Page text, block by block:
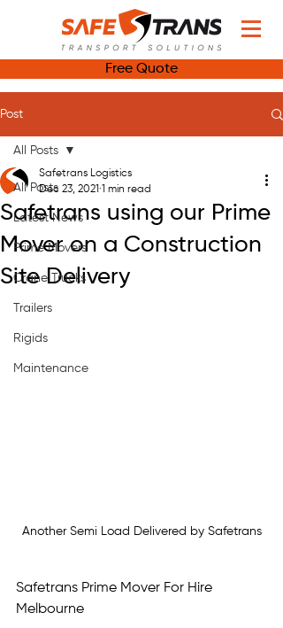
Free Quote
Post
All Posts
Latest News
Prime Movers
Crane Trucks
Trailers
Rigids
Maintenance
All Posts
Safetrans using our Prime
Mover on a Construction
Site Delivery
Safetrans Logistics
Dec 23, 2021 1 min read
Another Semi Load Delivered by Safetrans
Safetrans Prime Mover For Hire
Melbourne